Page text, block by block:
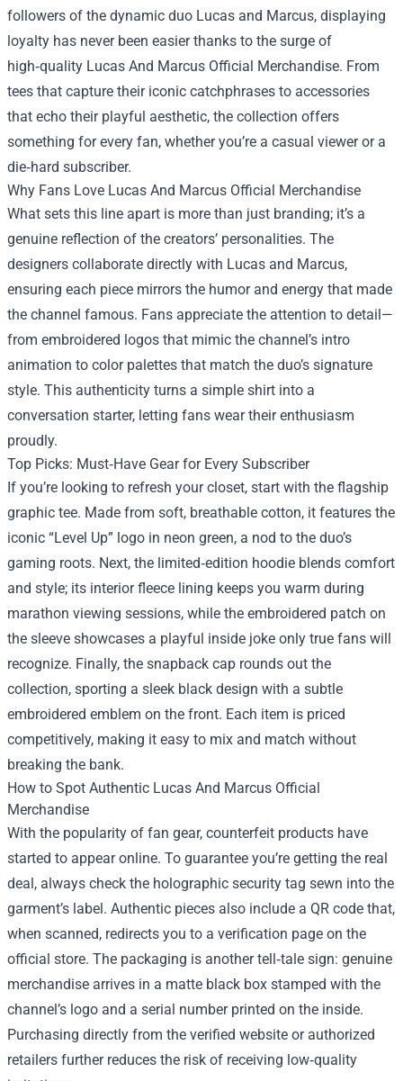
followers of the dynamic duo Lucas and Marcus, displaying
loyalty has never been easier thanks to the surge of
high‑quality Lucas And Marcus Official Merchandise. From
tees that capture their iconic catchphrases to accessories
that echo their playful aesthetic, the collection offers
something for every fan, whether you’re a casual viewer or a
die‑hard subscriber.
Why Fans Love Lucas And Marcus Official Merchandise
What sets this line apart is more than just branding; it’s a
genuine reflection of the creators’ personalities. The
designers collaborate directly with Lucas and Marcus,
ensuring each piece mirrors the humor and energy that made
the channel famous. Fans appreciate the attention to detail—
from embroidered logos that mimic the channel’s intro
animation to color palettes that match the duo’s signature
style. This authenticity turns a simple shirt into a
conversation starter, letting fans wear their enthusiasm
proudly.
Top Picks: Must‑Have Gear for Every Subscriber
If you’re looking to refresh your closet, start with the flagship
graphic tee. Made from soft, breathable cotton, it features the
iconic “Level Up” logo in neon green, a nod to the duo’s
gaming roots. Next, the limited‑edition hoodie blends comfort
and style; its interior fleece lining keeps you warm during
marathon viewing sessions, while the embroidered patch on
the sleeve showcases a playful inside joke only true fans will
recognize. Finally, the snapback cap rounds out the
collection, sporting a sleek black design with a subtle
embroidered emblem on the front. Each item is priced
competitively, making it easy to mix and match without
breaking the bank.
How to Spot Authentic Lucas And Marcus Official
Merchandise
With the popularity of fan gear, counterfeit products have
started to appear online. To guarantee you’re getting the real
deal, always check the holographic security tag sewn into the
garment’s label. Authentic pieces also include a QR code that,
when scanned, redirects you to a verification page on the
official store. The packaging is another tell‑tale sign: genuine
merchandise arrives in a matte black box stamped with the
channel’s logo and a serial number printed on the inside.
Purchasing directly from the verified website or authorized
retailers further reduces the risk of receiving low‑quality